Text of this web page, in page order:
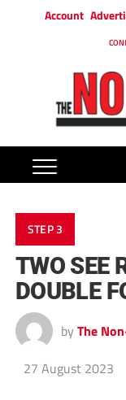
Account
STEP 3
TWO SEE
DOUBLE
by The
27 August 2023